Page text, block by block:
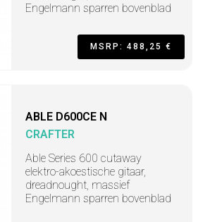
Engelmann sparren bovenblad
MSRP: 488,25 €
ABLE D600CE N
CRAFTER
Able Series 600 cutaway
elektro-akoestische gitaar,
dreadnought, massief
Engelmann sparren bovenblad